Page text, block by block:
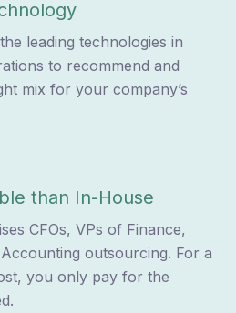
leading technologies in
to recommend and
mix for your company’s
than In-House
CFOs, VPs of Finance,
outsourcing. For a
you only pay for the